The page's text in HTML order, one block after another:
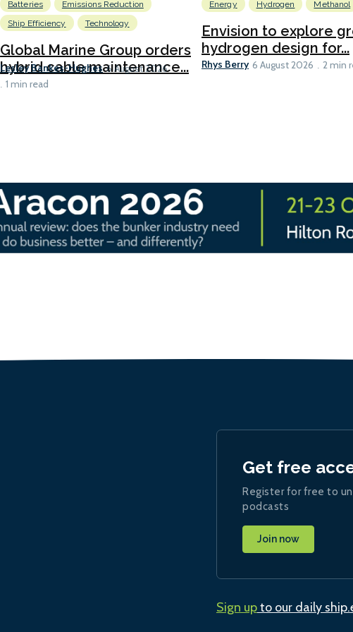
Batteries
Emissions Reduction
Ship Efficiency
Technology
Global Marine Group orders
hybrid cable maintenance...
Lesley Bankes-Hughes 6 August 2026
1 min read
Energy Hydrogen Methanol
Envision to explore
hydrogen design for...
Rhys Berry 6 August 2026 2 min
Get free
Register for free to
podcasts
Join now
Sign upto our daily